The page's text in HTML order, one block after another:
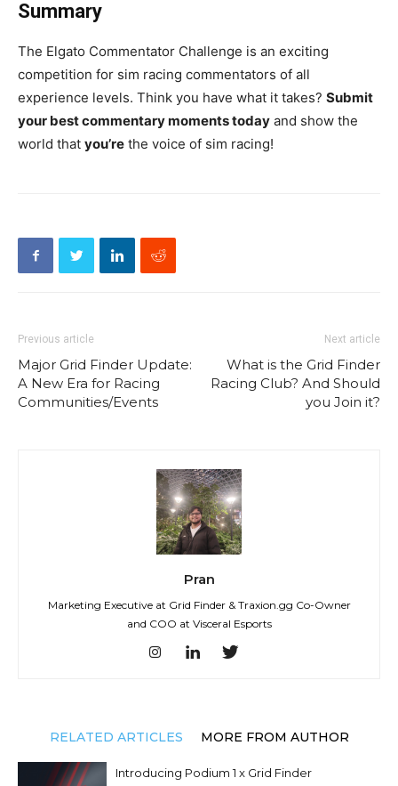
Summary
The Elgato Commentator Challenge is an exciting
competition for sim racing commentators of all
experience levels. Think you have what it takes? Submit
your best commentary moments today and show the
world that you’re the voice of sim racing!
Previous article
Major Grid Finder Update:
A New Era for Racing
Communities/Events
Next article
What is the Grid Finder
Racing Club? And Should
you Join it?
Pran
Marketing Executive at Grid Finder & Traxion.gg Co-Owner
and COO at Visceral Esports
RELATED ARTICLES MORE FROM AUTHOR
Introducing Podium 1 x Grid Finder